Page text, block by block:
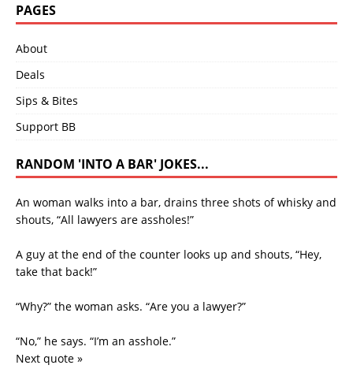
PAGES
About
Deals
Sips & Bites
Support BB
RANDOM 'INTO A BAR' JOKES...
An woman walks into a bar, drains three shots of whisky and
shouts, “All lawyers are assholes!”
A guy at the end of the counter looks up and shouts, “Hey,
take that back!”
“Why?” the woman asks. “Are you a lawyer?”
“No,” he says. “I’m an asshole.”
Next quote »